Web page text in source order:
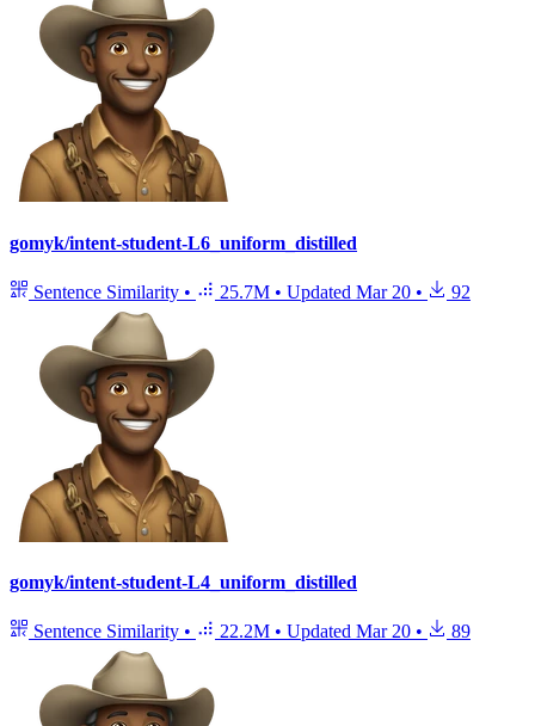
gomyk/intent-student-L6_uniform_distilled
Sentence Similarity • 25.7M • Updated Mar 20 • 92
gomyk/intent-student-L4_uniform_distilled
Sentence Similarity • 22.2M • Updated Mar 20 • 89